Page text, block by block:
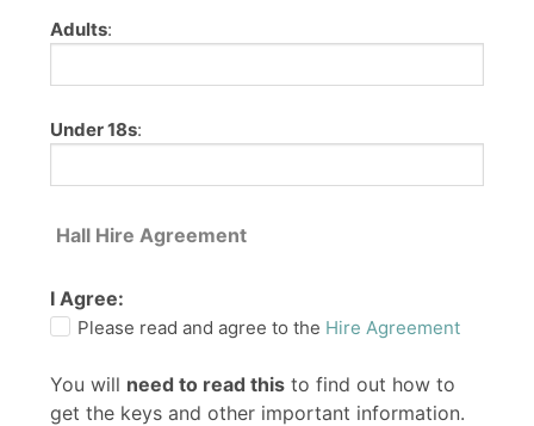
Adults:
Under 18s:
Hall Hire Agreement
I Agree:
Please read and agree to the Hire Agreement
You will need to read this to find out how to
get the keys and other important information.